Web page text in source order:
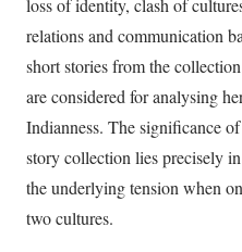
loss of identity, clash of
relations and communication
short stories from the collection
are considered for analysing
Indianness. The significance
story collection lies precisely
the underlying tension when
two cultures.